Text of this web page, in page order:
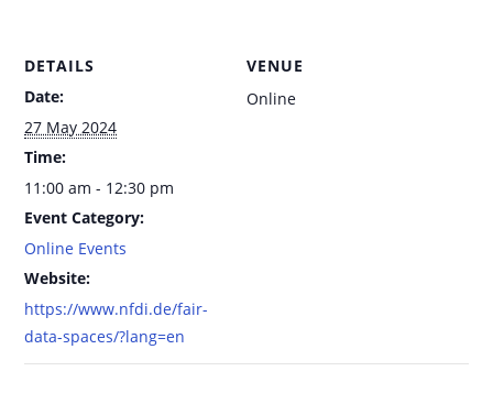
DETAILS
Date:
27 May 2024
Time:
11:00 am - 12:30 pm
Event Category:
Online Events
Website:
https://www.nfdi.de/fair-
data-spaces/?lang=en
VENUE
Online